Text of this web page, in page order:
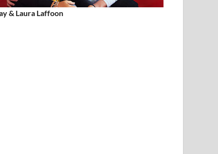
& Laura Laffoon